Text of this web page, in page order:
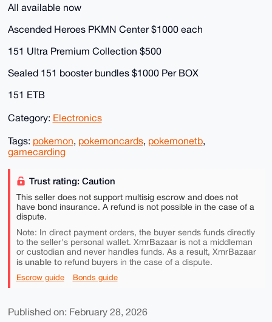
All available now
Ascended Heroes PKMN Center $1000 each
151 Ultra Premium Collection $500
Sealed 151 booster bundles $1000 Per BOX
151 ETB
Category: Electronics
Tags: pokemon, pokemoncards, pokemonetb,
gamecarding
Trust rating: Caution
This seller does not support multisig escrow and does not
have bond insurance. A refund is not possible in the case of a
dispute.
Note: In direct payment orders, the buyer sends funds directly
to the seller's personal wallet. XmrBazaar is not a middleman
or custodian and never handles funds. As a result, XmrBazaar
is unable torefund buyers in the case of a dispute.
Escrow guide Bonds guide
Published on: February 28, 2026